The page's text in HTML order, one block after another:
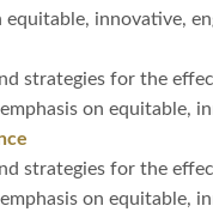
equitable, innovative,
strategies for the
on equitable,
strategies for the
on equitable,